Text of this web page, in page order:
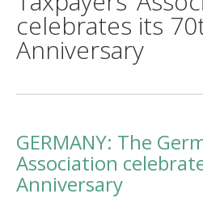
celebrates its
Anniversary
GERMANY: The
Association
Anniversary